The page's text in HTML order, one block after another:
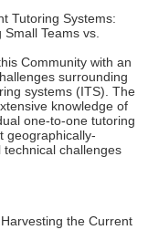
Tutoring Systems:
Teams vs.
Community with an
surrounding
systems (ITS). The
knowledge of
one-to-one tutoring
geographically-
challenges
the Current